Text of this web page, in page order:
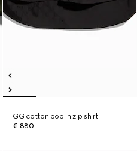
GG cotton poplin zip shirt
€ 880